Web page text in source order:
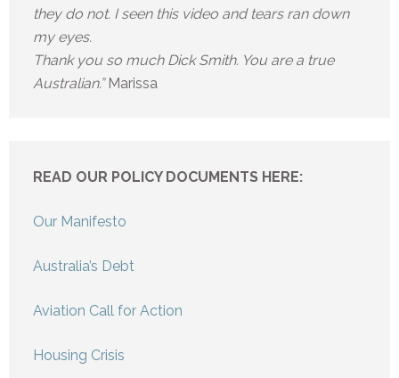
they do not. I seen this video and tears ran down
my eyes.
Thank you so much Dick Smith. You are a true
Australian.” Marissa
READ OUR POLICY DOCUMENTS HERE:
Our Manifesto
Australia’s Debt
Aviation Call for Action
Housing Crisis